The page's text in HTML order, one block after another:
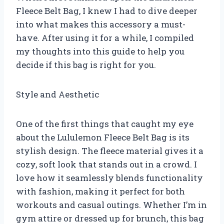
Fleece Belt Bag, I knew I had to dive deeper
into what makes this accessory a must-
have. After using it for a while, I compiled
my thoughts into this guide to help you
decide if this bag is right for you.
Style and Aesthetic
One of the first things that caught my eye
about the Lululemon Fleece Belt Bag is its
stylish design. The fleece material gives it a
cozy, soft look that stands out in a crowd. I
love how it seamlessly blends functionality
with fashion, making it perfect for both
workouts and casual outings. Whether I’m in
gym attire or dressed up for brunch, this bag